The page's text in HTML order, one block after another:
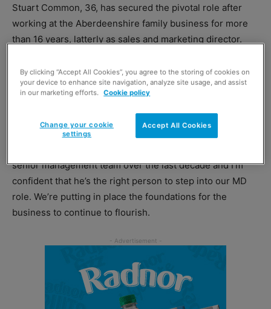
Stuart Common, 36, has secured the pivotal role after
working at the Aberdeenshire family business for more
than 16 years, latterly as sales and marketing director.
His appointment allows former MD Mac Mackie, 56, to
become executive chairman – a new role that will see him
senior management team over the last decade and I’m
confident that he’s the right person to step into our MD
role. We’re putting in place the foundations for the
business to continue to flourish.
By clicking “Accept All Cookies”, you agree to the storing of cookies on
your device to enhance site navigation, analyze site usage, and assist
in our marketing efforts. Cookie policy
Accept All Cookies
Change your cookie
settings